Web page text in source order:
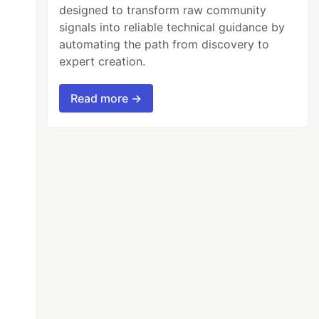
designed to transform raw community
signals into reliable technical guidance by
automating the path from discovery to
expert creation.
Read more →